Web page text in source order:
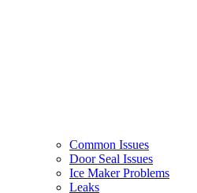
Common Issues
Door Seal Issues
Ice Maker Problems
Leaks